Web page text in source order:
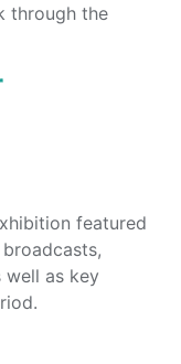
through the
featured
well as key